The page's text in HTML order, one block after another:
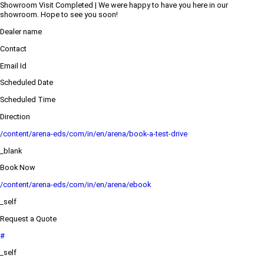
Showroom Visit Completed | We were happy to have you here in our
showroom. Hope to see you soon!
Dealer name
Contact
Email Id
Scheduled Date
Scheduled Time
Direction
/content/arena-eds/com/in/en/arena/book-a-test-drive
_blank
Book Now
/content/arena-eds/com/in/en/arena/ebook
_self
Request a Quote
#
_self